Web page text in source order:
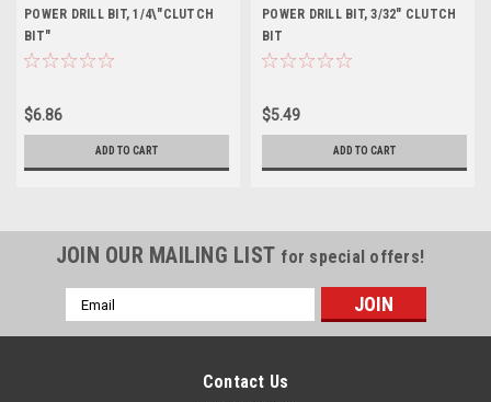
POWER DRILL BIT, 1/4\"CLUTCH
BIT"
$6.86
ADD TO CART
POWER DRILL BIT, 3/32" CLUTCH
BIT
$5.49
ADD TO CART
JOIN OUR MAILING LIST for special offers!
Email
Address
Contact Us